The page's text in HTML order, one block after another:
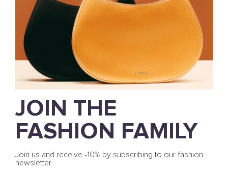
JOIN THE
FASHION FAMILY
Join us and receive -10% by subscribing to our fashion
newsletter